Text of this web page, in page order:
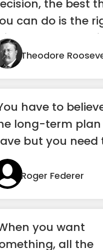
the best
can do is the
The worst
Theodore
have to
long-term plan
but you need
term goals to
Roger Federer
you want
all the